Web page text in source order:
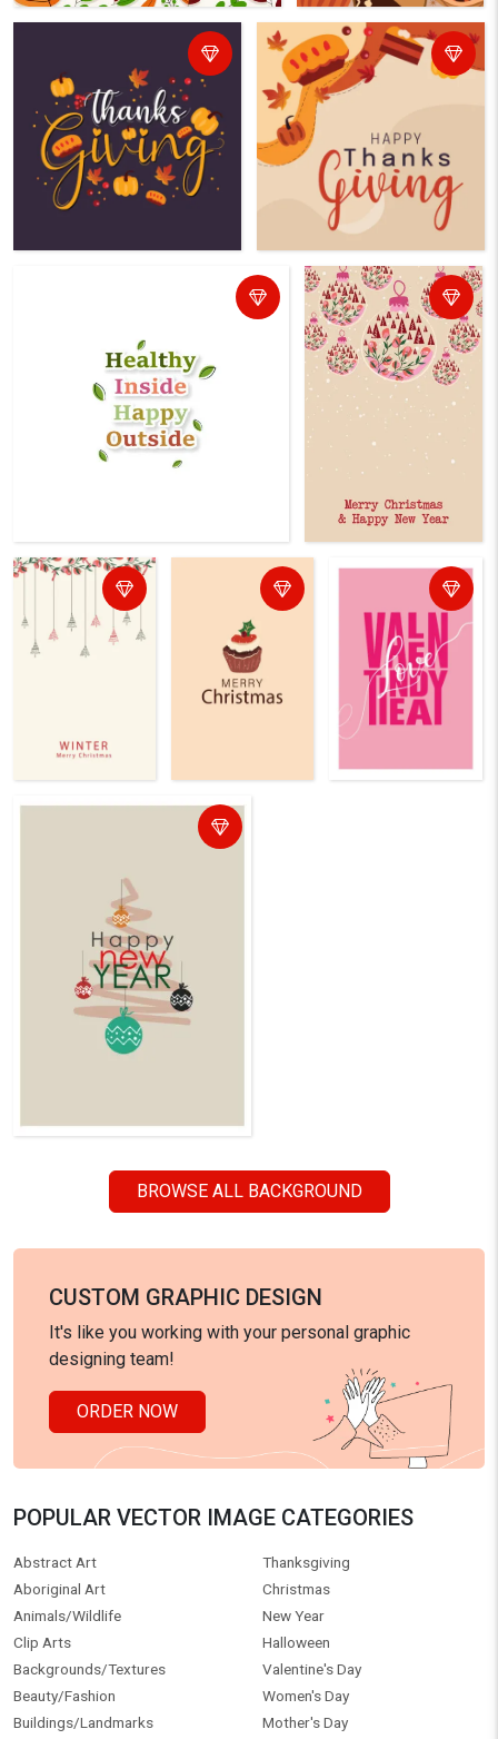
BROWSE ALL BACKGROUND
CUSTOM GRAPHIC DESIGN
It's like you working with your personal graphic
designing team!
ORDER NOW
POPULAR VECTOR IMAGE CATEGORIES
Abstract Art
Aboriginal Art
Animals/Wildlife
Clip Arts
Backgrounds/Textures
Beauty/Fashion
Buildings/Landmarks
Thanksgiving
Christmas
New Year
Halloween
Valentine's Day
Women's Day
Mother's Day